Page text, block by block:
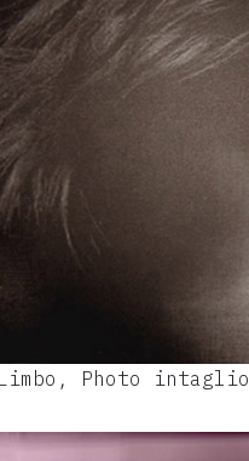
Limbo, Photo intaglio